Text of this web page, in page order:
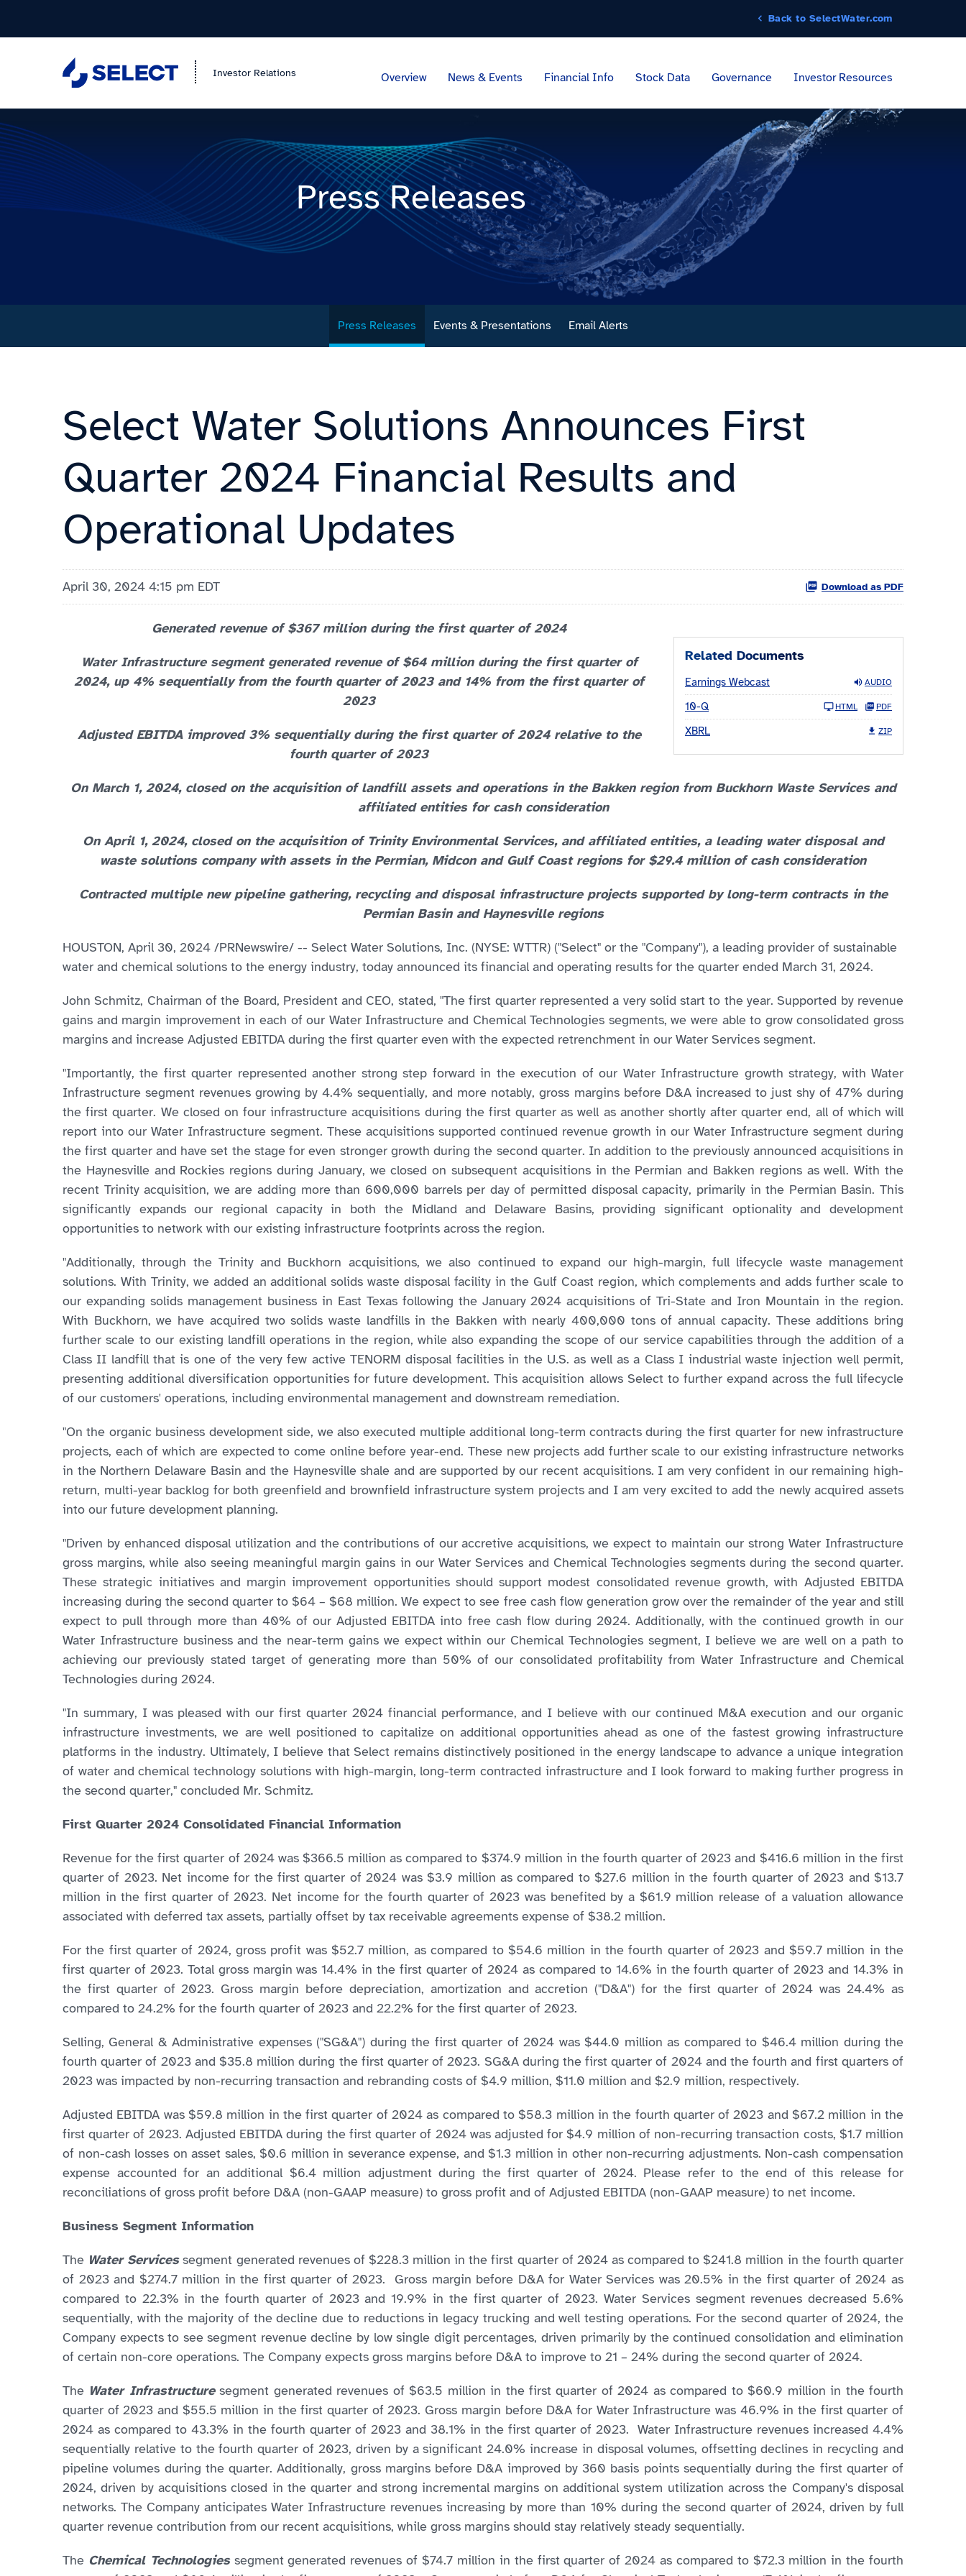
Back to SelectWater.com
Investor Relations Overview News & Events Financial Info Stock Data Governance Investor Resources
Press Releases
Press Releases Events & Presentations Email Alerts
Select Water Solutions Announces First
Quarter 2024 Financial Results and
Operational Updates
April 30, 2024 4:15 pm EDT Download as PDF
Related Documents
Earnings Webcast AUDIO
10-Q HTML PDF
XBRL ZIP
Generated revenue of $367 million during the first quarter of 2024
Water Infrastructure segment generated revenue of $64 million during the first quarter of
2024, up 4% sequentially from the fourth quarter of 2023 and 14% from the first quarter of
2023
Adjusted EBITDA improved 3% sequentially during the first quarter of 2024 relative to the
fourth quarter of 2023
On March 1, 2024, closed on the acquisition of landfill assets and operations in the Bakken region from Buckhorn Waste Services and
affiliated entities for cash consideration
On April 1, 2024, closed on the acquisition of Trinity Environmental Services, and affiliated entities, a leading water disposal and
waste solutions company with assets in the Permian, Midcon and Gulf Coast regions for $29.4 million of cash consideration
Contracted multiple new pipeline gathering, recycling and disposal infrastructure projects supported by long-term contracts in the
Permian Basin and Haynesville regions
HOUSTON, April 30, 2024 /PRNewswire/ -- Select Water Solutions, Inc. (NYSE: WTTR) ("Select" or the "Company"), a leading provider of sustainable
water and chemical solutions to the energy industry, today announced its financial and operating results for the quarter ended March 31, 2024.
John Schmitz, Chairman of the Board, President and CEO, stated, "The first quarter represented a very solid start to the year. Supported by revenue
gains and margin improvement in each of our Water Infrastructure and Chemical Technologies segments, we were able to grow consolidated gross
margins and increase Adjusted EBITDA during the first quarter even with the expected retrenchment in our Water Services segment.
"Importantly, the first quarter represented another strong step forward in the execution of our Water Infrastructure growth strategy, with Water
Infrastructure segment revenues growing by 4.4% sequentially, and more notably, gross margins before D&A increased to just shy of 47% during
the first quarter. We closed on four infrastructure acquisitions during the first quarter as well as another shortly after quarter end, all of which will
report into our Water Infrastructure segment. These acquisitions supported continued revenue growth in our Water Infrastructure segment during
the first quarter and have set the stage for even stronger growth during the second quarter. In addition to the previously announced acquisitions in
the Haynesville and Rockies regions during January, we closed on subsequent acquisitions in the Permian and Bakken regions as well. With the
recent Trinity acquisition, we are adding more than 600,000 barrels per day of permitted disposal capacity, primarily in the Permian Basin. This
significantly expands our regional capacity in both the Midland and Delaware Basins, providing significant optionality and development
opportunities to network with our existing infrastructure footprints across the region.
"Additionally, through the Trinity and Buckhorn acquisitions, we also continued to expand our high-margin, full lifecycle waste management
solutions. With Trinity, we added an additional solids waste disposal facility in the Gulf Coast region, which complements and adds further scale to
our expanding solids management business in East Texas following the January 2024 acquisitions of Tri-State and Iron Mountain in the region.
With Buckhorn, we have acquired two solids waste landfills in the Bakken with nearly 400,000 tons of annual capacity. These additions bring
further scale to our existing landfill operations in the region, while also expanding the scope of our service capabilities through the addition of a
Class II landfill that is one of the very few active TENORM disposal facilities in the U.S. as well as a Class I industrial waste injection well permit,
presenting additional diversification opportunities for future development. This acquisition allows Select to further expand across the full lifecycle
of our customers' operations, including environmental management and downstream remediation.
"On the organic business development side, we also executed multiple additional long-term contracts during the first quarter for new infrastructure
projects, each of which are expected to come online before year-end. These new projects add further scale to our existing infrastructure networks
in the Northern Delaware Basin and the Haynesville shale and are supported by our recent acquisitions. I am very confident in our remaining high-
return, multi-year backlog for both greenfield and brownfield infrastructure system projects and I am very excited to add the newly acquired assets
into our future development planning.
"Driven by enhanced disposal utilization and the contributions of our accretive acquisitions, we expect to maintain our strong Water Infrastructure
gross margins, while also seeing meaningful margin gains in our Water Services and Chemical Technologies segments during the second quarter.
These strategic initiatives and margin improvement opportunities should support modest consolidated revenue growth, with Adjusted EBITDA
increasing during the second quarter to $64 – $68 million. We expect to see free cash flow generation grow over the remainder of the year and still
expect to pull through more than 40% of our Adjusted EBITDA into free cash flow during 2024. Additionally, with the continued growth in our
Water Infrastructure business and the near-term gains we expect within our Chemical Technologies segment, I believe we are well on a path to
achieving our previously stated target of generating more than 50% of our consolidated profitability from Water Infrastructure and Chemical
Technologies during 2024.
"In summary, I was pleased with our first quarter 2024 financial performance, and I believe with our continued M&A execution and our organic
infrastructure investments, we are well positioned to capitalize on additional opportunities ahead as one of the fastest growing infrastructure
platforms in the industry. Ultimately, I believe that Select remains distinctively positioned in the energy landscape to advance a unique integration
of water and chemical technology solutions with high-margin, long-term contracted infrastructure and I look forward to making further progress in
the second quarter," concluded Mr. Schmitz.
First Quarter 2024 Consolidated Financial Information
Revenue for the first quarter of 2024 was $366.5 million as compared to $374.9 million in the fourth quarter of 2023 and $416.6 million in the first
quarter of 2023. Net income for the first quarter of 2024 was $3.9 million as compared to $27.6 million in the fourth quarter of 2023 and $13.7
million in the first quarter of 2023. Net income for the fourth quarter of 2023 was benefited by a $61.9 million release of a valuation allowance
associated with deferred tax assets, partially offset by tax receivable agreements expense of $38.2 million.
For the first quarter of 2024, gross profit was $52.7 million, as compared to $54.6 million in the fourth quarter of 2023 and $59.7 million in the
first quarter of 2023. Total gross margin was 14.4% in the first quarter of 2024 as compared to 14.6% in the fourth quarter of 2023 and 14.3% in
the first quarter of 2023. Gross margin before depreciation, amortization and accretion ("D&A") for the first quarter of 2024 was 24.4% as
compared to 24.2% for the fourth quarter of 2023 and 22.2% for the first quarter of 2023.
Selling, General & Administrative expenses ("SG&A") during the first quarter of 2024 was $44.0 million as compared to $46.4 million during the
fourth quarter of 2023 and $35.8 million during the first quarter of 2023. SG&A during the first quarter of 2024 and the fourth and first quarters of
2023 was impacted by non-recurring transaction and rebranding costs of $4.9 million, $11.0 million and $2.9 million, respectively.
Adjusted EBITDA was $59.8 million in the first quarter of 2024 as compared to $58.3 million in the fourth quarter of 2023 and $67.2 million in the
first quarter of 2023. Adjusted EBITDA during the first quarter of 2024 was adjusted for $4.9 million of non-recurring transaction costs, $1.7 million
of non-cash losses on asset sales, $0.6 million in severance expense, and $1.3 million in other non-recurring adjustments. Non-cash compensation
expense accounted for an additional $6.4 million adjustment during the first quarter of 2024. Please refer to the end of this release for
reconciliations of gross profit before D&A (non-GAAP measure) to gross profit and of Adjusted EBITDA (non-GAAP measure) to net income.
Business Segment Information
The Water Servicessegment generated revenues of $228.3 million in the first quarter of 2024 as compared to $241.8 million in the fourth quarter
of 2023 and $274.7 million in the first quarter of 2023. Gross margin before D&A for Water Services was 20.5% in the first quarter of 2024 as
compared to 22.3% in the fourth quarter of 2023 and 19.9% in the first quarter of 2023. Water Services segment revenues decreased 5.6%
sequentially, with the majority of the decline due to reductions in legacy trucking and well testing operations. For the second quarter of 2024, the
Company expects to see segment revenue decline by low single digit percentages, driven primarily by the continued consolidation and elimination
of certain non-core operations. The Company expects gross margins before D&A to improve to 21 – 24% during the second quarter of 2024.
The Water Infrastructuresegment generated revenues of $63.5 million in the first quarter of 2024 as compared to $60.9 million in the fourth
quarter of 2023 and $55.5 million in the first quarter of 2023. Gross margin before D&A for Water Infrastructure was 46.9% in the first quarter of
2024 as compared to 43.3% in the fourth quarter of 2023 and 38.1% in the first quarter of 2023. Water Infrastructure revenues increased 4.4%
sequentially relative to the fourth quarter of 2023, driven by a significant 24.0% increase in disposal volumes, offsetting declines in recycling and
pipeline volumes during the quarter. Additionally, gross margins before D&A improved by 360 basis points sequentially during the first quarter of
2024, driven by acquisitions closed in the quarter and strong incremental margins on additional system utilization across the Company's disposal
networks. The Company anticipates Water Infrastructure revenues increasing by more than 10% during the second quarter of 2024, driven by full
quarter revenue contribution from our recent acquisitions, while gross margins should stay relatively steady sequentially.
The Chemical Technologiessegment generated revenues of $74.7 million in the first quarter of 2024 as compared to $72.3 million in the fourth